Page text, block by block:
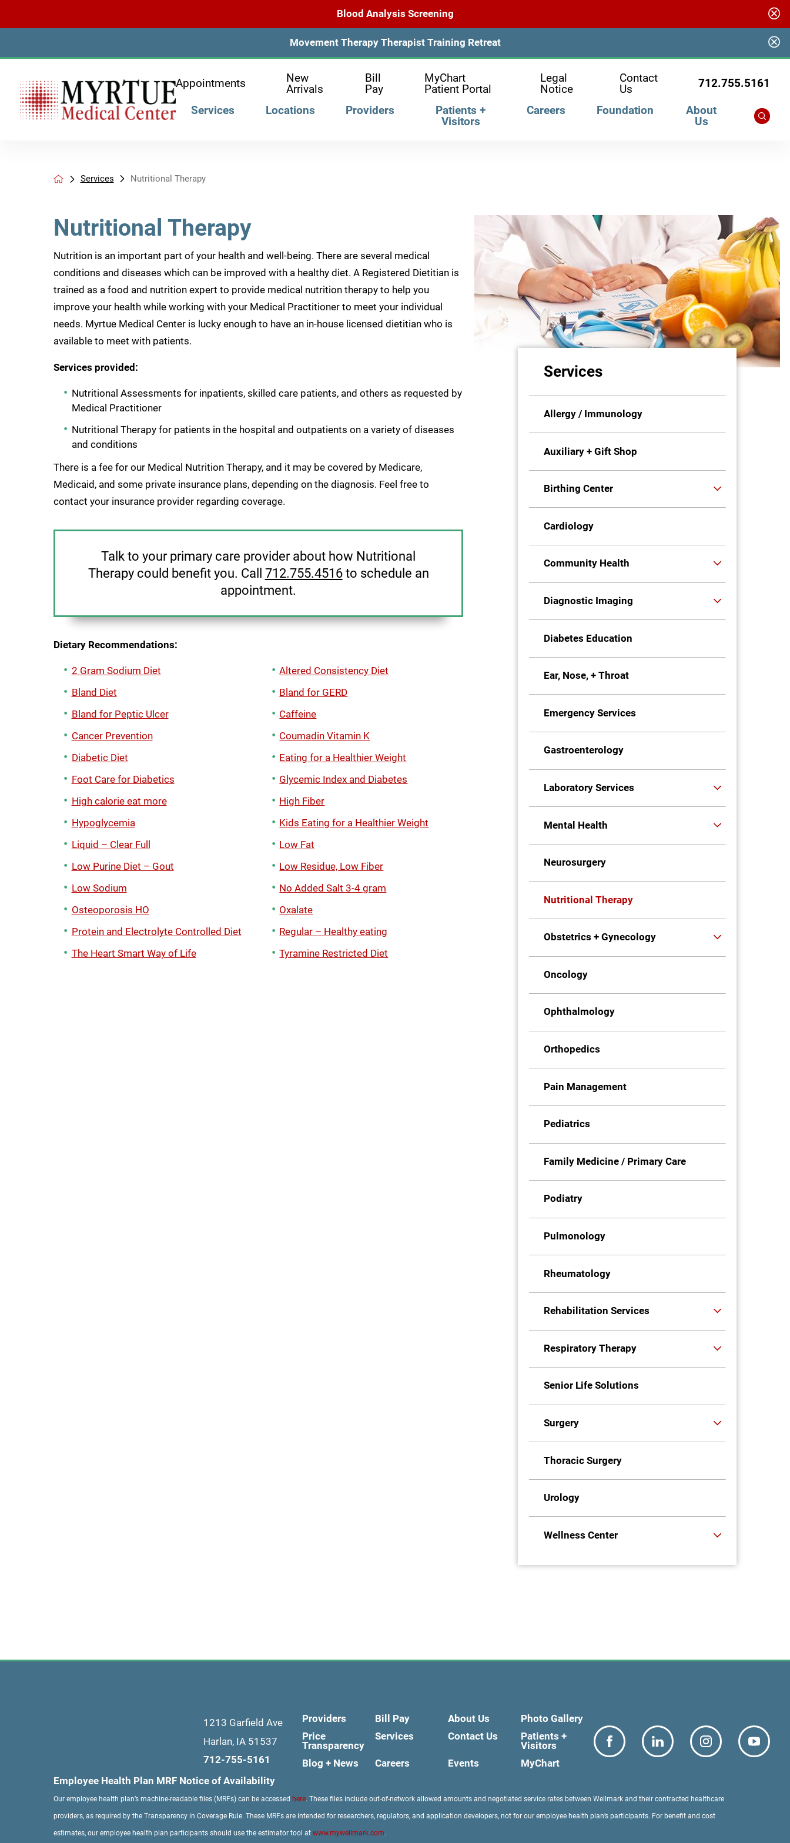
Blood Analysis Screening
Movement Therapy Therapist Training Retreat
Appointments
New
Arrivals
Bill
Pay
MyChart
Patient Portal
Legal
Notice
Contact
Us
712.755.5161
Services
Locations Providers
Patients +
Visitors
Careers Foundation
About
Us
Services Nutritional Therapy
Nutritional Therapy
Nutrition is an important part of your health and well-being. There are several medical
conditions and diseases which can be improved with a healthy diet. A Registered Dietitian is
trained as a food and nutrition expert to provide medical nutrition therapy to help you
improve your health while working with your Medical Practitioner to meet your individual
needs. Myrtue Medical Center is lucky enough to have an in-house licensed dietitian who is
available to meet with patients.
Services provided:
Nutritional Assessments for inpatients, skilled care patients, and others as requested by
Medical Practitioner
Nutritional Therapy for patients in the hospital and outpatients on a variety of diseases
and conditions
There is a fee for our Medical Nutrition Therapy, and it may be covered by Medicare,
Medicaid, and some private insurance plans, depending on the diagnosis. Feel free to
contact your insurance provider regarding coverage.
Talk to your primary care provider about how Nutritional
Therapy could benefit you. Call 712.755.4516to schedule an
appointment.
Dietary Recommendations:
2 Gram Sodium Diet
Altered Consistency Diet
Bland Diet
Bland for GERD
Bland for Peptic Ulcer
Caffeine
Cancer Prevention
Coumadin Vitamin K
Diabetic Diet
Eating for a Healthier Weight
Foot Care for Diabetics
Glycemic Index and Diabetes
High calorie eat more
High Fiber
Hypoglycemia
Kids Eating for a Healthier Weight
Liquid – Clear Full
Low Fat
Low Purine Diet – Gout
Low Residue, Low Fiber
Low Sodium
No Added Salt 3-4 gram
Osteoporosis HO
Oxalate
Protein and Electrolyte Controlled Diet
Regular – Healthy eating
The Heart Smart Way of Life
Tyramine Restricted Diet
Services
Allergy / Immunology
Auxiliary + Gift Shop
Birthing Center
Cardiology
Community Health
Diagnostic Imaging
Diabetes Education
Ear, Nose, + Throat
Emergency Services
Gastroenterology
Laboratory Services
Mental Health
Neurosurgery
Nutritional Therapy
Obstetrics + Gynecology
Oncology
Ophthalmology
Orthopedics
Pain Management
Pediatrics
Family Medicine / Primary Care
Podiatry
Pulmonology
Rheumatology
Rehabilitation Services
Respiratory Therapy
Senior Life Solutions
Surgery
Thoracic Surgery
Urology
Wellness Center
1213 Garfield Ave
Harlan, IA 51537
712-755-5161
Providers Bill Pay About Us
Photo Gallery
Price
Transparency
Services Contact Us
Patients +
Visitors
Blog + News
Careers Events
MyChart
Employee Health Plan MRF Notice of Availability
Our employee health plan’s machine-readable files (MRFs) can be accessed here. These files include out-of-network allowed amounts and negotiated service rates between Wellmark and their contracted healthcare
providers, as required by the Transparency in Coverage Rule. These MRFs are intended for researchers, regulators, and application developers, not for our employee health plan’s participants. For benefit and cost
estimates, our employee health plan participants should use the estimator tool at www.mywellmark.com.